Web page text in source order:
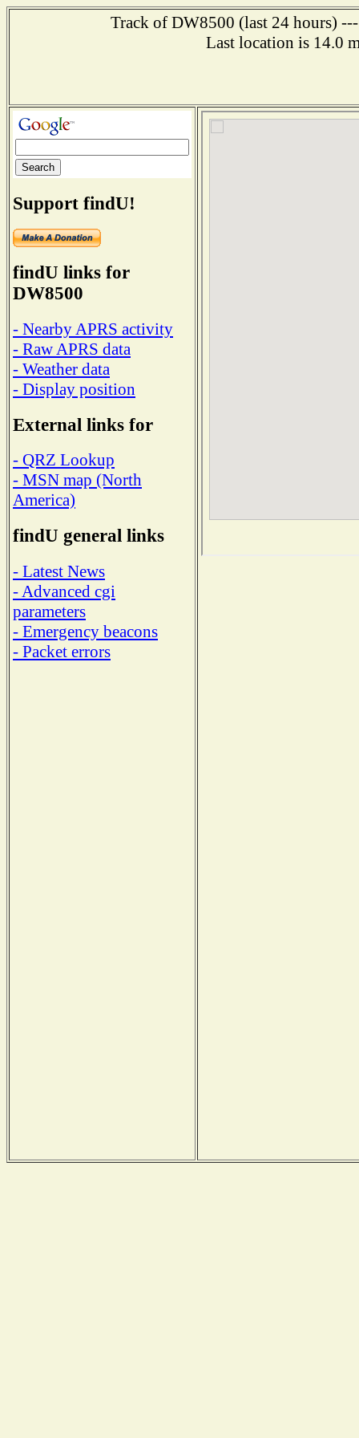
Track of DW8500 (last 24 hours)
Last location is 14.0
Support findU!
findU links for
DW8500
- Nearby APRS activity
- Raw APRS data
- Weather data
- Display position
External links for
- QRZ Lookup
- MSN map (North
America)
findU general links
- Latest News
- Advanced cgi
parameters
- Emergency beacons
- Packet errors